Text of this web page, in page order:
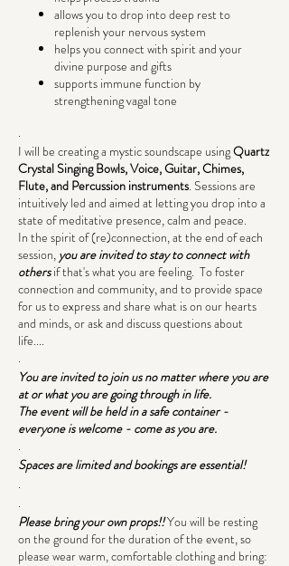
allows you to drop into deep rest to
replenish your nervous system
helps you connect with spirit and your
divine purpose and gifts
supports immune function by
strengthening vagal tone
.
I will be creating a mystic soundscape usingQuartz
Crystal Singing Bowls, Voice, Guitar, Chimes,
Flute, and Percussion instruments. Sessions are
intuitively led and aimed at letting you drop into a
state of meditative presence, calm and peace.
In the spirit of (re)connection, at the end of each
session, you are invited to stay to connect with
othersif that's what you are feeling. To foster
connection and community, and to provide space
for us to express and share what is on our hearts
and minds, or ask and discuss questions about
life....
.
You are invited to join us no matter where you are
at or what you are going through in life.
The event will be held in a safe container -
everyone is welcome - come as you are.
.
Spaces are limited and bookings are essential!
.
.
Please bring your own props!!You will be resting
on the ground for the duration of the event, so
please wear warm, comfortable clothing and bring: